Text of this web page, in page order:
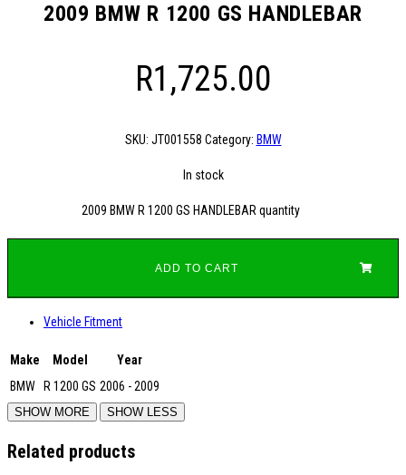
2009 BMW R 1200 GS HANDLEBAR
R1,725.00
SKU: JT001558 Category: BMW
In stock
2009 BMW R 1200 GS HANDLEBAR quantity
ADD TO CART
Vehicle Fitment
Make Model
Year
BMW
R 1200 GS 2006 - 2009
Related products